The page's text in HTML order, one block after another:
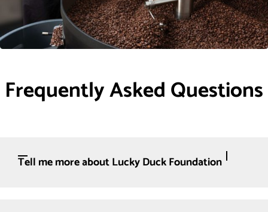
Frequently Asked Questions
Tell me more about Lucky Duck Foundation